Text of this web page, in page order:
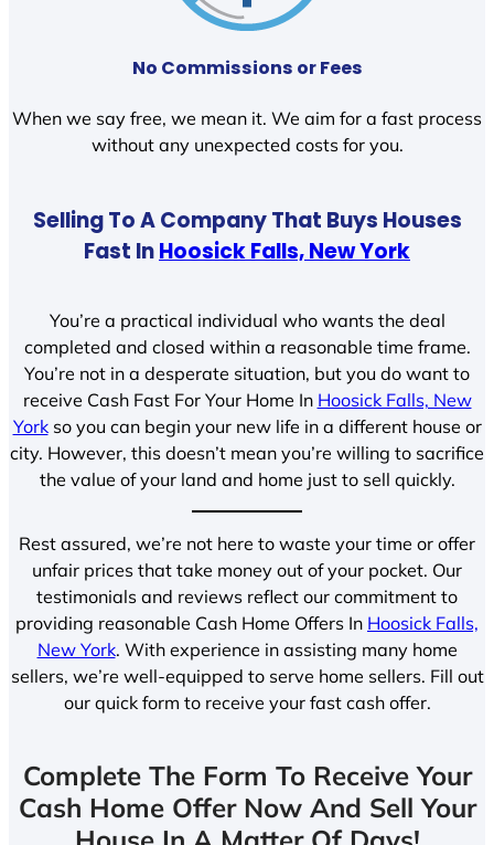
No Commissions or Fees
When we say free, we mean it. We aim for a fast process
without any unexpected costs for you.
Selling To A Company That Buys Houses
Fast InHoosick Falls, New York
You’re a practical individual who wants the deal
completed and closed within a reasonable time frame.
You’re not in a desperate situation, but you do want to
receive Cash Fast For Your Home In Hoosick Falls, New
Yorkso you can begin your new life in a different house or
city. However, this doesn’t mean you’re willing to sacrifice
the value of your land and home just to sell quickly.
Rest assured, we’re not here to waste your time or offer
unfair prices that take money out of your pocket. Our
testimonials and reviews reflect our commitment to
providing reasonable Cash Home Offers In Hoosick Falls,
New York. With experience in assisting many home
sellers, we’re well-equipped to serve home sellers. Fill out
our quick form to receive your fast cash offer.
Complete The Form To Receive Your
Cash Home Offer Now And Sell Your